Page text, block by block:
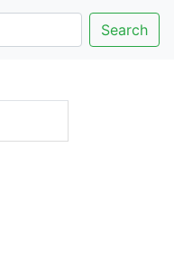
Search